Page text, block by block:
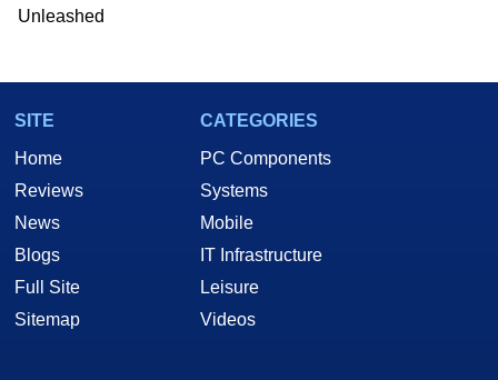
Unleashed
SITE
Home
Reviews
News
Blogs
Full Site
Sitemap
CATEGORIES
PC Components
Systems
Mobile
IT Infrastructure
Leisure
Videos